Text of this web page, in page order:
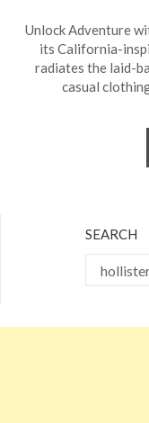
Unlock Adventure
its California-
radiates the laid-
casual
SEARCH